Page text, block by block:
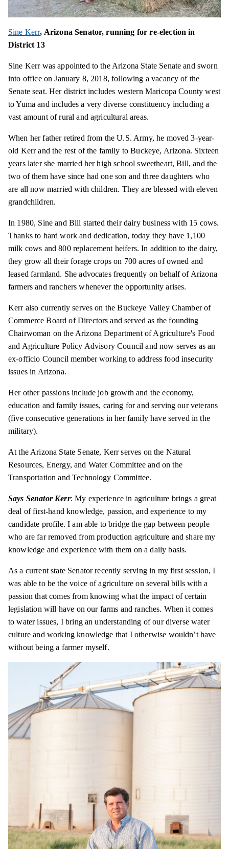
Sine Kerr, Arizona Senator, running for re-election in
District 13
Sine Kerr was appointed to the Arizona State Senate and sworn
into office on January 8, 2018, following a vacancy of the
Senate seat. Her district includes western Maricopa County west
to Yuma and includes a very diverse constituency including a
vast amount of rural and agricultural areas.
When her father retired from the U.S. Army, he moved 3-year-
old Kerr and the rest of the family to Buckeye, Arizona. Sixteen
years later she married her high school sweetheart, Bill, and the
two of them have since had one son and three daughters who
are all now married with children. They are blessed with eleven
grandchildren.
In 1980, Sine and Bill started their dairy business with 15 cows.
Thanks to hard work and dedication, today they have 1,100
milk cows and 800 replacement heifers. In addition to the dairy,
they grow all their forage crops on 700 acres of owned and
leased farmland. She advocates frequently on behalf of Arizona
farmers and ranchers whenever the opportunity arises.
Kerr also currently serves on the Buckeye Valley Chamber of
Commerce Board of Directors and served as the founding
Chairwoman on the Arizona Department of Agriculture's Food
and Agriculture Policy Advisory Council and now serves as an
ex-officio Council member working to address food insecurity
issues in Arizona.
Her other passions include job growth and the economy,
education and family issues, caring for and serving our veterans
(five consecutive generations in her family have served in the
military).
At the Arizona State Senate, Kerr serves on the Natural
Resources, Energy, and Water Committee and on the
Transportation and Technology Committee.
Says Senator Kerr: My experience in agriculture brings a great
deal of first-hand knowledge, passion, and experience to my
candidate profile. I am able to bridge the gap between people
who are far removed from production agriculture and share my
knowledge and experience with them on a daily basis.
As a current state Senator recently serving in my first session, I
was able to be the voice of agriculture on several bills with a
passion that comes from knowing what the impact ofcertain
legislation will have on our farms and ranches. When it comes
to water issues, I bring an understanding of our diverse water
culture and working knowledge that I otherwise wouldn’t have
without being a farmer myself.